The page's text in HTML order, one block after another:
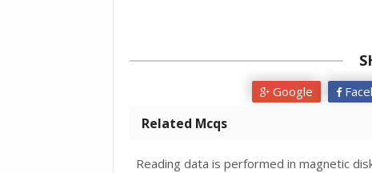
Google
Related Mcqs
Reading data is performed in magnetic